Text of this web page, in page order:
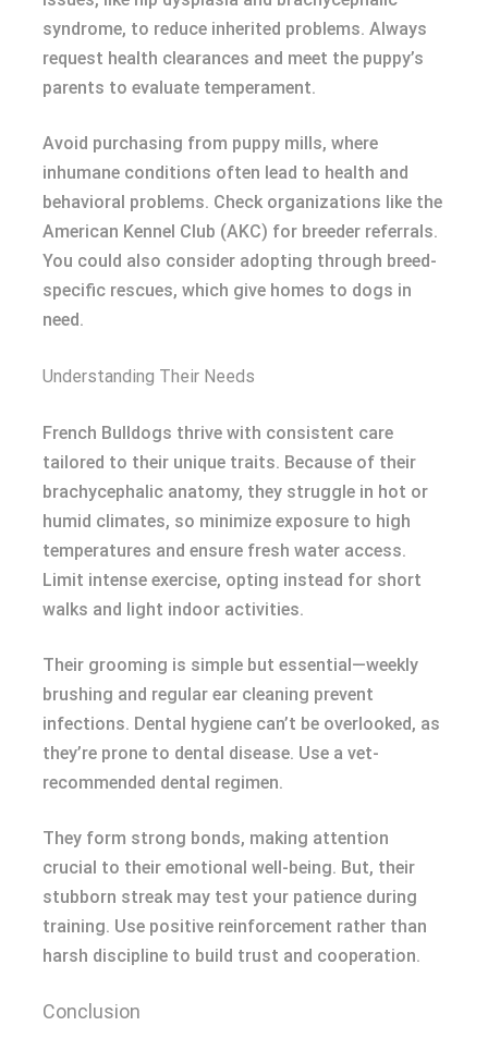
syndrome, to reduce inherited problems. Always
request health clearances and meet the puppy’s
parents to evaluate temperament.
Avoid purchasing from puppy mills, where
inhumane conditions often lead to health and
behavioral problems. Check organizations like the
American Kennel Club (AKC) for breeder referrals.
You could also consider adopting through breed-
specific rescues, which give homes to dogs in
need.
Understanding Their Needs
French Bulldogs thrive with consistent care
tailored to their unique traits. Because of their
brachycephalic anatomy, they struggle in hot or
humid climates, so minimize exposure to high
temperatures and ensure fresh water access.
Limit intense exercise, opting instead for short
walks and light indoor activities.
Their grooming is simple but essential—weekly
brushing and regular ear cleaning prevent
infections. Dental hygiene can’t be overlooked, as
they’re prone to dental disease. Use a vet-
recommended dental regimen.
They form strong bonds, making attention
crucial to their emotional well-being. But, their
stubborn streak may test your patience during
training. Use positive reinforcement rather than
harsh discipline to build trust and cooperation.
Conclusion